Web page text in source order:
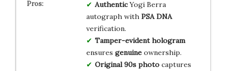
AuthenticYogi Berra
autograph with PSA DNA
verification.
Tamper-evident hologram
ensures genuineownership.
Original 90s photocaptures